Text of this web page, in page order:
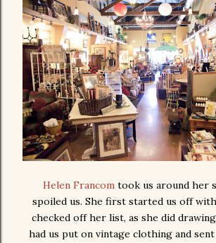
Helen Francom took us around her
spoiled us. She first started us off
checked off her list, as she did
had us put on vintage clothing and